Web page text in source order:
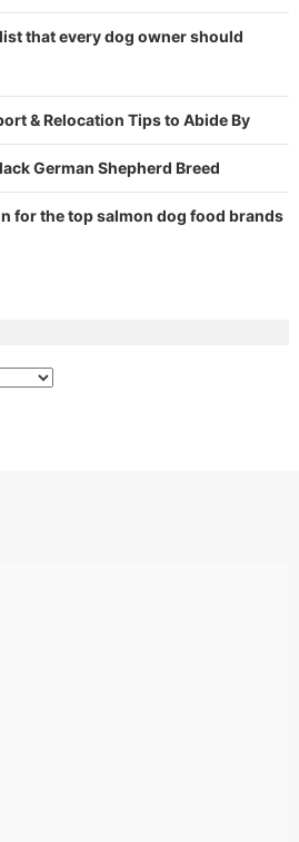
that every dog owner should
& Relocation Tips to Abide By
German Shepherd Breed
for the top salmon dog food brands